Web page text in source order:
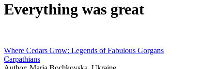
Everything was great
Where Cedars Grow: Legends of Fabulous Gorgans
Carpathians